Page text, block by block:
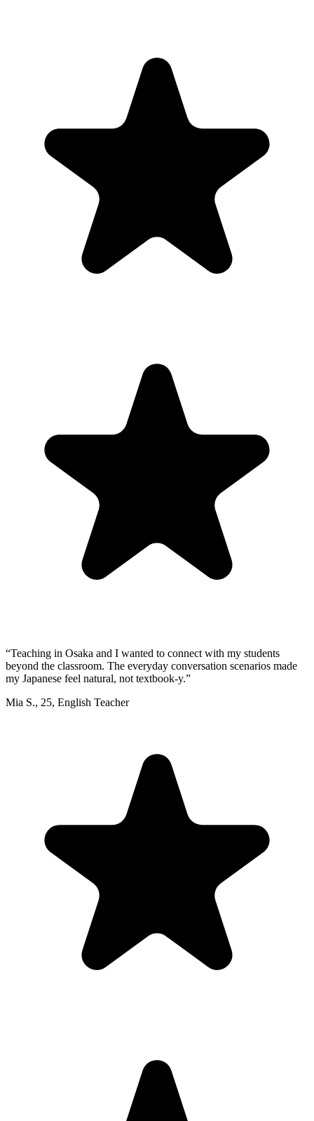
“Teaching in Osaka and I wanted to connect with my students
beyond the classroom. The everyday conversation scenarios made
my Japanese feel natural, not textbook-y.”
Mia S., 25, English Teacher